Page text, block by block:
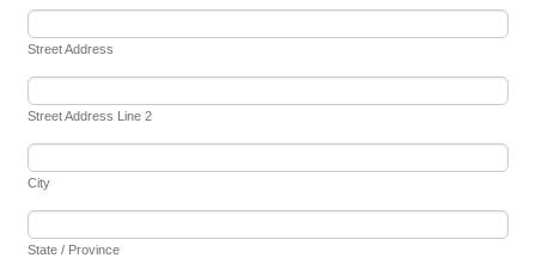
Street Address
Street Address Line 2
City
State / Province